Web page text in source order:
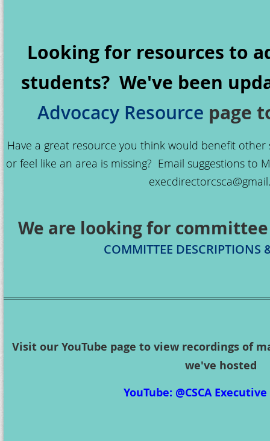
Looking for resources to
students? We've been
Advocacy Resource page
Have a great resource you think would benefit
or feel like an area is missing? Email suggestions to
We are looking for
COMMITTEE DESCRIPTIONS
Visit our YouTube page to view recordings of
we've hosted
YouTube: @CSCA